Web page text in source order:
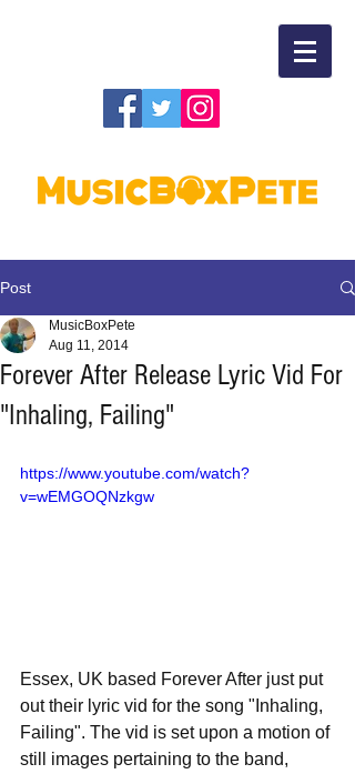
Post
Forever After Release Lyric Vid For
"Inhaling, Failing"
MusicBoxPete
Aug 11, 2014
https://www.youtube.com/watch?
v=wEMGOQNzkgw
Essex, UK based Forever After just put
out their lyric vid for the song "Inhaling,
Failing". The vid is set upon a motion of
still images pertaining to the band,